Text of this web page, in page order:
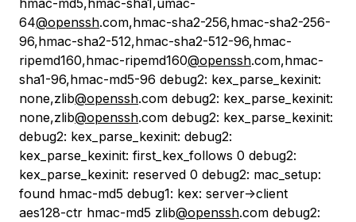
hmac-md5,hmac-sha1,umac-
64@openssh.com,hmac-sha2-256,hmac-sha2-256-
96,hmac-sha2-512,hmac-sha2-512-96,hmac-
ripemd160,hmac-ripemd160@openssh.com,hmac-
sha1-96,hmac-md5-96 debug2: kex_parse_kexinit:
none,zlib@openssh.com debug2: kex_parse_kexinit:
none,zlib@openssh.com debug2: kex_parse_kexinit:
debug2: kex_parse_kexinit: debug2:
kex_parse_kexinit: first_kex_follows 0 debug2:
kex_parse_kexinit: reserved 0 debug2: mac_setup:
found hmac-md5 debug1: kex: server->client
aes128-ctr hmac-md5 zlib@openssh.com debug2: